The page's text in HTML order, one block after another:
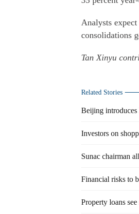
Analysts
consolidations
Tan Xinyu
Related Stories
Beijing
Investors on
Sunac chairman
Financial risks to
Property loans